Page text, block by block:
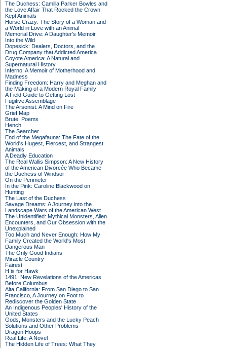
The Duchess: Camilla Parker Bowles and
the Love Affair That Rocked the Crown
Kept Animals
Horse Crazy: The Story of a Woman and
a World in Love with an Animal
Memorial Drive: A Daughter's Memoir
Into the Wild
Dopesick: Dealers, Doctors, and the
Drug Company that Addicted America
Coyote America: A Natural and
Supernatural History
Inferno: A Memoir of Motherhood and
Madness
Finding Freedom: Harry and Meghan and
the Making of a Modern Royal Family
A Field Guide to Getting Lost
Fugitive Assemblage
The Arsonist: A Mind on Fire
Grief Map
Brute: Poems
Hench
The Searcher
End of the Megafauna: The Fate of the
World's Hugest, Fiercest, and Strangest
Animals
A Deadly Education
The Real Wallis Simpson: A New History
of the American Divorcée Who Became
the Duchess of Windsor
On the Perimeter
In the Pink: Caroline Blackwood on
Hunting
The Last of the Duchess
Savage Dreams: A Journey into the
Landscape Wars of the American West
The Unidentified: Mythical Monsters, Alien
Encounters, and Our Obsession with the
Unexplained
Too Much and Never Enough: How My
Family Created the World's Most
Dangerous Man
The Only Good Indians
Miracle Country
Fairest
H is for Hawk
1491: New Revelations of the Americas
Before Columbus
Alta California: From San Diego to San
Francisco, A Journey on Foot to
Rediscover the Golden State
An Indigenous Peoples' History of the
United States
Gods, Monsters and the Lucky Peach
Solutions and Other Problems
Dragon Hoops
Real Life: A Novel
The Hidden Life of Trees: What They